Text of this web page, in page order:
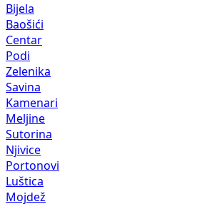
Bijela
Baošići
Centar
Podi
Zelenika
Savina
Kamenari
Meljine
Sutorina
Njivice
Portonovi
Luštica
Mojdež